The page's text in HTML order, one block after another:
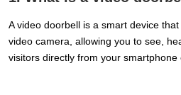
A video doorbell is a smart device
video camera, allowing you to see,
visitors directly from your smartphone